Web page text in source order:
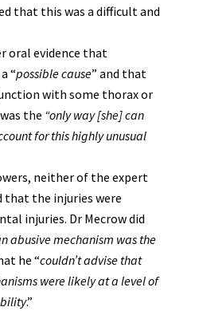
that this was a difficult and
oral evidence that
“possible cause” and that
with some thorax or
the “only way [she] can
for this highly unusual
neither of the expert
that the injuries were
injuries. Dr Mecrow did
abusive mechanism was the
he “couldn’t advise that
were likely at a level of
.”